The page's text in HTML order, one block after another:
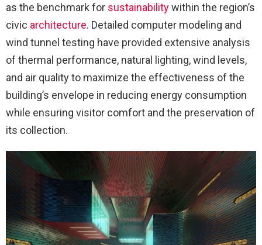
as the benchmark for sustainabilitywithin the region’s
civic architecture. Detailed computer modeling and
wind tunnel testing have provided extensive analysis
of thermal performance, natural lighting, wind levels,
and air quality to maximize the effectiveness of the
building’s envelope in reducing energy consumption
while ensuring visitor comfort and the preservation of
its collection.